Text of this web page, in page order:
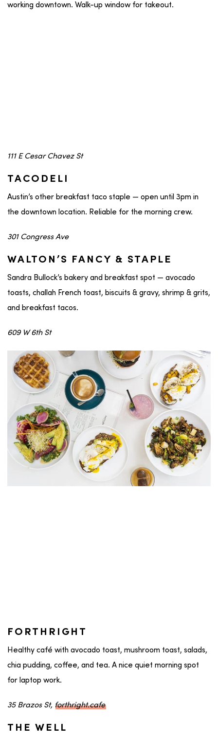
working downtown. Walk-up window for takeout.
111 E Cesar Chavez St
TACODELI
Austin’s other breakfast taco staple — open until 3pm in
the downtown location. Reliable for the morning crew.
301 Congress Ave
WALTON’S FANCY & STAPLE
Sandra Bullock’s bakery and breakfast spot — avocado
toasts, challah French toast, biscuits & gravy, shrimp & grits,
and breakfast tacos.
609 W 6th St
FORTHRIGHT
Healthy café with avocado toast, mushroom toast, salads,
chia pudding, coffee, and tea. A nice quiet morning spot
for laptop work.
35 Brazos St, forthright.cafe
THE WELL